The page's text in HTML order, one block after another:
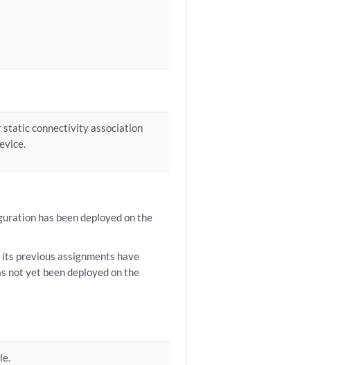
static connectivity association
has been deployed on the
previous assignments have
not yet been deployed on the